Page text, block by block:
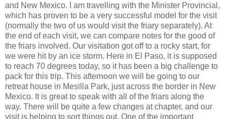
and New Mexico. I am travelling with the Minister Provincial,
which has proven to be a very successful model for the visit
(normally the two of us would visit the friary separately). At
the end of each visit, we can compare notes for the good of
the friars involved. Our visitation got off to a rocky start, for
we were hit by an ice storm. Here in El Paso, it is supposed
to reach 70 degrees today, so it has been a big challenge to
pack for this trip. This afternoon we will be going to our
retreat house in Mesilla Park, just across the border in New
Mexico. It is great to speak with all of the friars along the
way. There will be quite a few changes at chapter, and our
visit is helping to sort things out. One of the important